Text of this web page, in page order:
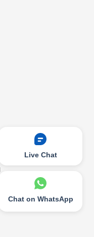
Live Chat
Chat on WhatsApp